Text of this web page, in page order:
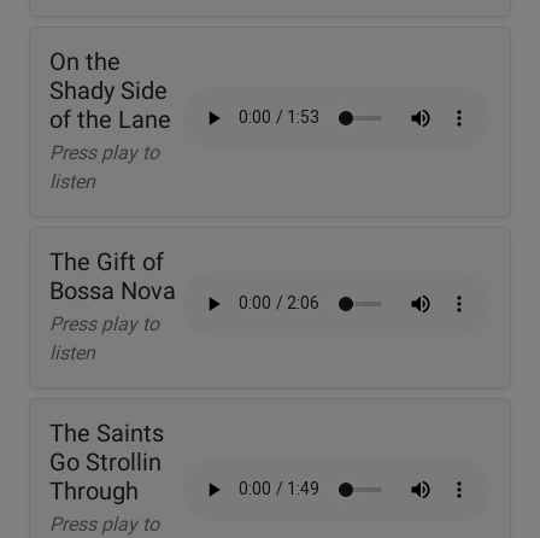
On the
Shady Side
of the Lane
Press play to
listen
The Gift of
Bossa Nova
Press play to
listen
The Saints
Go Strollin
Through
Press play to